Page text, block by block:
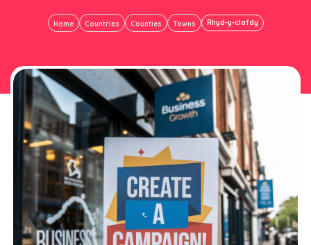
Home Countries Counties Towns Rhyd-y-clafdy